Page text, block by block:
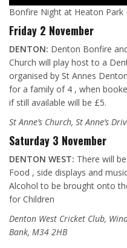
Bonfire Night at Heaton Park
Friday 2 November
DENTON: Denton Bonfire
Church will play host to a
organised by St Annes
for a family of 4 , when
if still available will be £5.
St Anne’s Church, St Anne’s
Saturday 3 November
DENTON WEST: There will
Food , side displays and
Alcohol to be brought onto
for Children
Denton West Cricket Club,
Bank, M34 2HB